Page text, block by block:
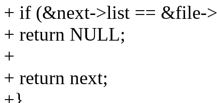
+ if (&next->list == &file-
+ return NULL;
+
+ return next;